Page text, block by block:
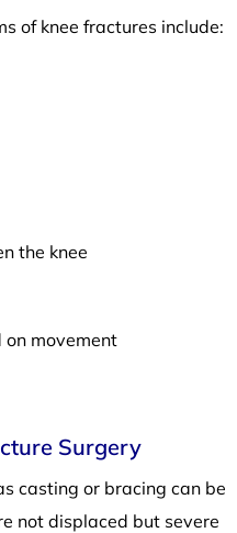
of knee fractures include:
the knee
on movement
Surgery
casting or bracing can be
not displaced but severe